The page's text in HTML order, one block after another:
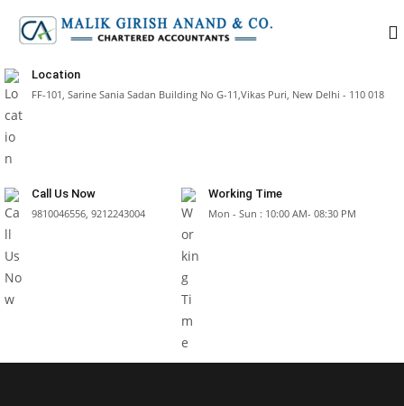
Location
FF-101, Sarine Sania Sadan Building No G-11,Vikas Puri, New Delhi - 110 018
Call Us Now
9810046556, 9212243004
Working Time
Mon - Sun : 10:00 AM- 08:30 PM